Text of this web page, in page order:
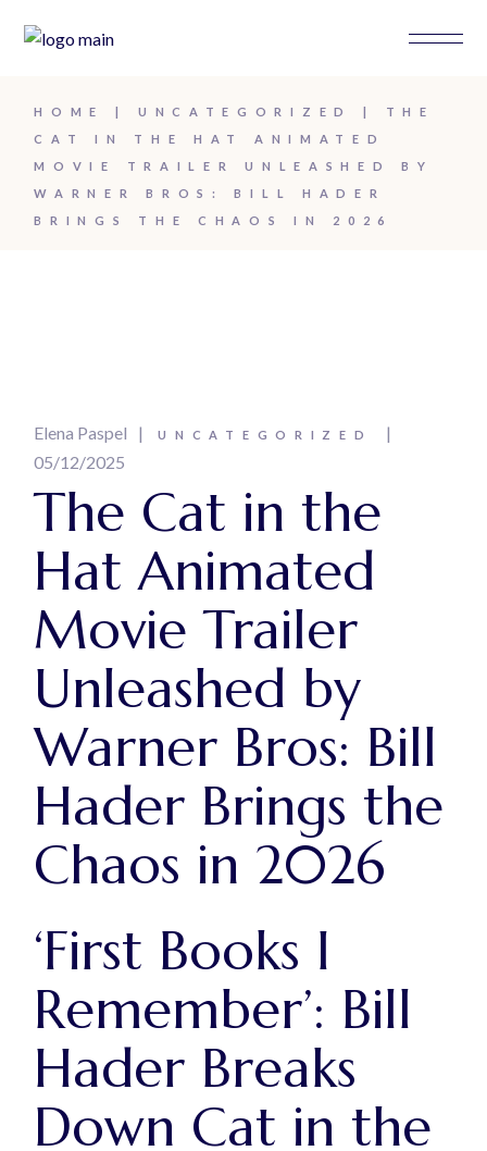
HOME UNCATEGORIZED
THE
CAT IN THE HAT ANIMATED
MOVIE TRAILER UNLEASHED BY
WARNER BROS: BILL HADER
BRINGS THE CHAOS IN 2026
Elena Paspel UNCATEGORIZED
05/12/2025
The Cat in the
Hat Animated
Movie Trailer
Unleashed by
Warner Bros: Bill
Hader Brings the
Chaos in 2026
‘First Books I
Remember’: Bill
Hader Breaks
Down Cat in the